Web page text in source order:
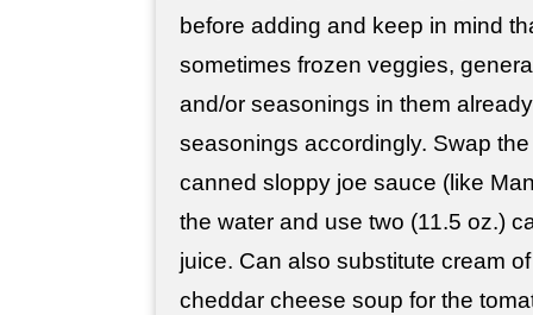
before adding and keep in mind
sometimes frozen veggies,
and/or seasonings in them
seasonings accordingly. Swap
canned sloppy joe sauce (like
the water and use two (11.5 oz.)
juice. Can also substitute cream
cheddar cheese soup for the